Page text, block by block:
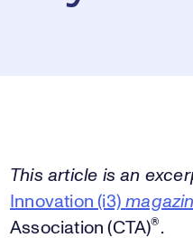
This article is an
Innovation (i3)
Association (CTA)® .